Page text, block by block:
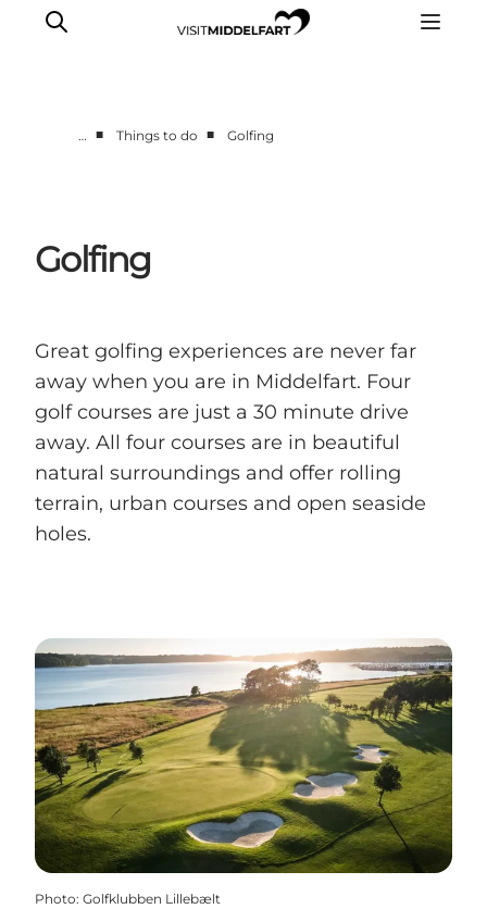
Accommodation
Events
… ■ Things to do ■ Golfing
Golfing
Great golfing experiences are never far
away when you are in Middelfart. Four
golf courses are just a 30 minute drive
away. All four courses are in beautiful
natural surroundings and offer rolling
terrain, urban courses and open seaside
holes.
Photo: Golfklubben Lillebælt